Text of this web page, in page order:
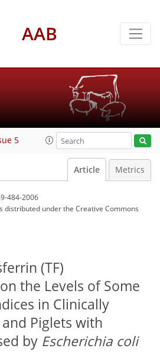
AAB
5
Article Metrics
484-2006
distributed underthe Creative Commons
(TF)
the Levels of Some
in Clinically
Piglets with
by Escherichia coli